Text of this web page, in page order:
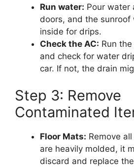
Run water: Pour water
doors, and the sunroof
inside for drips.
Check the AC: Run
and check for water
car. If not, the drain
Step 3: Remove
Contaminated
Floor Mats: Remove
are heavily molded, it
discard and replace